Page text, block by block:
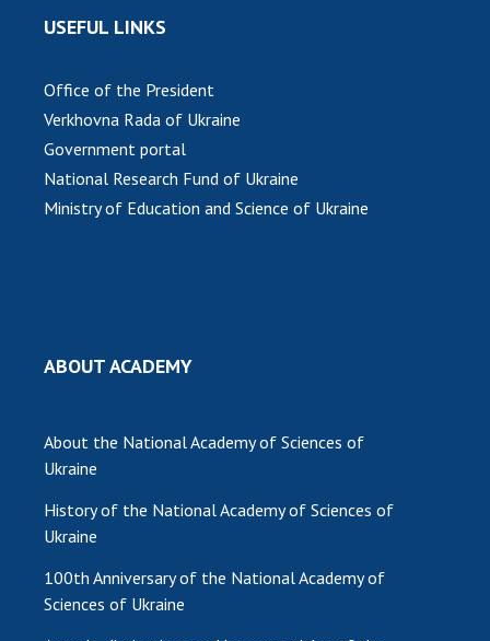
USEFUL LINKS
Office of the President
Verkhovna Rada of Ukraine
Government portal
National Research Fund of Ukraine
Ministry of Education and Science of Ukraine
ABOUT ACADEMY
About the National Academy of Sciences of
Ukraine
History of the National Academy of Sciences of
Ukraine
100th Anniversary of the National Academy of
Sciences of Ukraine